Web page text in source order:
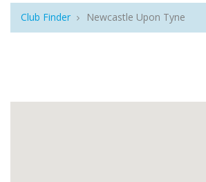
Club Finder Newcastle Upon Tyne